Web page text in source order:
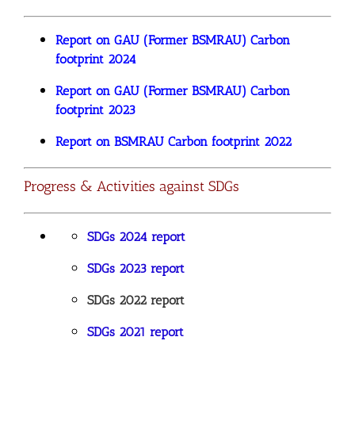
Report on GAU (Former BSMRAU) Carbon
footprint 2024
Report on GAU (Former BSMRAU) Carbon
footprint 2023
Report on BSMRAU Carbon footprint 2022
Progress & Activities against SDGs
SDGs 2024 report
SDGs 2023 report
SDGs 2022 report
SDGs 2021 report